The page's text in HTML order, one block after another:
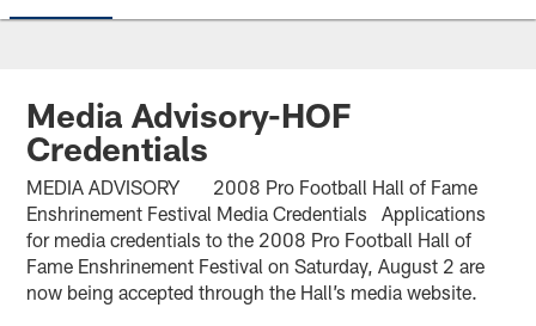
Media Advisory-HOF
Credentials
MEDIA ADVISORY 2008 Pro Football Hall of Fame
Enshrinement Festival Media Credentials Applications
for media credentials to the 2008 Pro Football Hall of
Fame Enshrinement Festival on Saturday, August 2 are
now being accepted through the Hall’s media website.